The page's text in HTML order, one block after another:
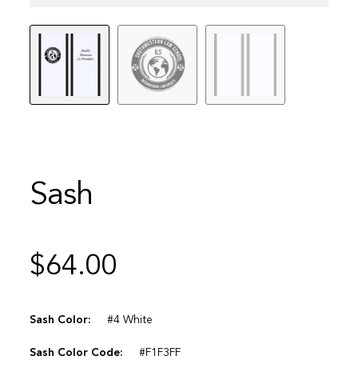
Sash
$64.00
Sash Color: #4 White
Sash Color Code: #F1F3FF